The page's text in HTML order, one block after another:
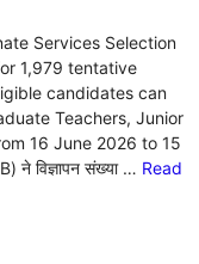
Services Selection
1,979 tentative
candidates can
Teachers, Junior
16 June 2026 to 15
ने विज्ञापन संख्या … Read